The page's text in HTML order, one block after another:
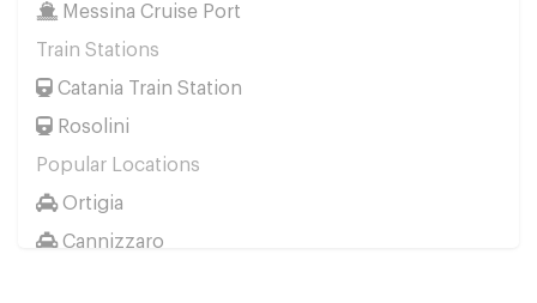
Messina Cruise Port
Train Stations
Catania Train Station
Rosolini
Popular Locations
Ortigia
Cannizzaro